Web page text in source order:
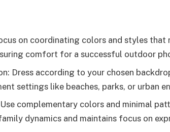
on coordinating colors and styles that
comfort for a successful outdoor
Dress according to your chosen
settings like beaches, parks, or urban
complementary colors and minimal
dynamics and maintains focus on